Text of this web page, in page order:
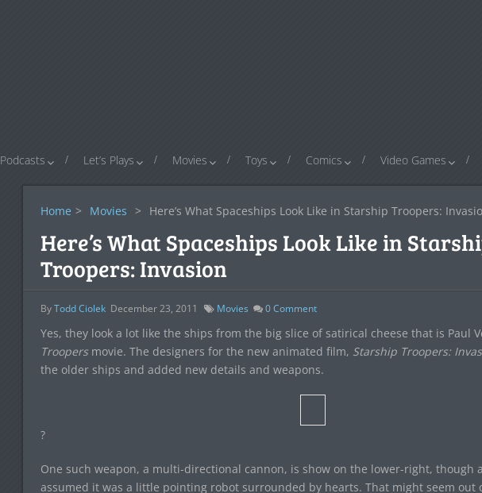
Podcasts Let’s Plays Movies Toys Comics Video Games
Home > Movies > Here’s What Spaceships Look Like in Starship Troopers:
Here’s What Spaceships Look Like in
Troopers: Invasion
ByTodd Ciolek December 23, 2011 Movies 0Comment
Yes, they look a lot like the ships from the big slice of satirical cheese that is Paul
Troopersmovie. The designers for the new animated film, Starship Troopers:
the older ships and added new details and weapons.
?
One such weapon, a multi-directional cannon, is show on the lower-right, though
assumed it was a little pointing robot surrounded by hearts. That might seem out